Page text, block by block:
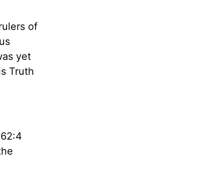
of
yet
Truth